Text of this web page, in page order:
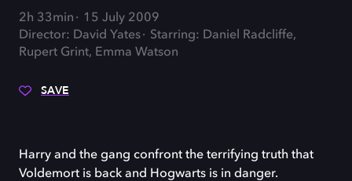
2h 33min
15 July 2009
Director: David Yates
Starring: Daniel Radcliffe,
Rupert Grint, Emma Watson
SAVE
Harry and the gang confront the terrifying truth that
Voldemort is back and Hogwarts is in danger.